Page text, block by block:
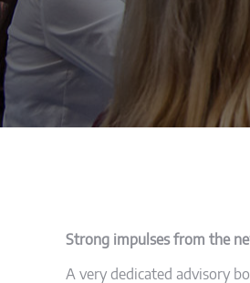
Strong impulses from the
A very dedicated advisory